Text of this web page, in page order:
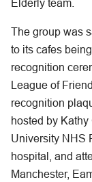
Elderly team.
The group was
to its cafes
recognition
League of
recognition
hosted by
University NHS
hospital, and
Manchester,